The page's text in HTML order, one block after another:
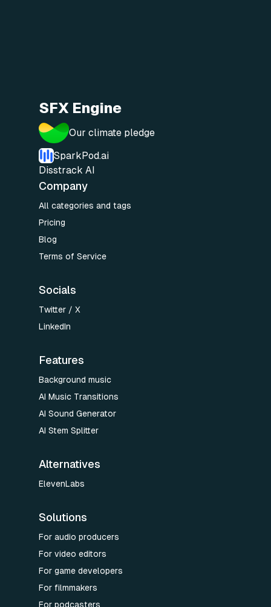
SFX Engine
Our climate pledge
SparkPod.ai
Disstrack AI
Company
All categories and tags
Pricing
Blog
Terms of Service
Socials
Twitter / X
LinkedIn
Features
Background music
AI Music Transitions
AI Sound Generator
AI Stem Splitter
Alternatives
ElevenLabs
Solutions
For audio producers
For video editors
For game developers
For filmmakers
For podcasters